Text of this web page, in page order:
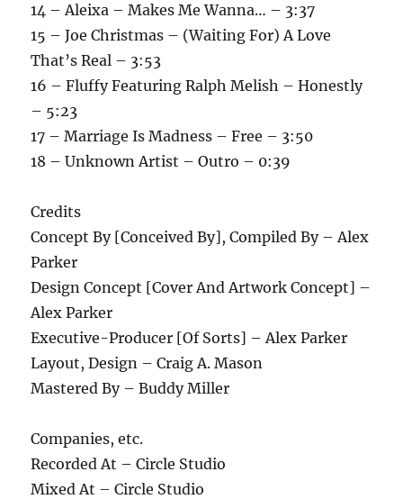
14 – Aleixa – Makes Me Wanna… – 3:37
15 – Joe Christmas – (Waiting For) A Love
That’s Real – 3:53
16 – Fluffy Featuring Ralph Melish – Honestly
– 5:23
17 – Marriage Is Madness – Free – 3:50
18 – Unknown Artist – Outro – 0:39
Credits
Concept By [Conceived By], Compiled By – Alex
Parker
Design Concept [Cover And Artwork Concept] –
Alex Parker
Executive-Producer [Of Sorts] – Alex Parker
Layout, Design – Craig A. Mason
Mastered By – Buddy Miller
Companies, etc.
Recorded At – Circle Studio
Mixed At – Circle Studio